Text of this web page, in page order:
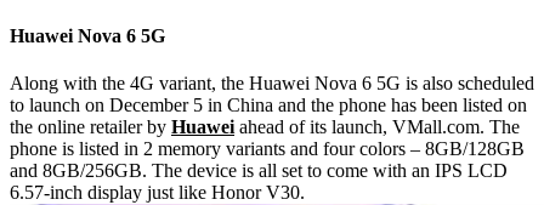
Huawei Nova 6 5G
Along with the 4G variant, the Huawei Nova 6 5G is also scheduled
to launch on December 5 in China and the phone has been listed on
the online retailer by Huawei ahead of its launch, VMall.com. The
phone is listed in 2 memory variants and four colors – 8GB/128GB
and 8GB/256GB. The device is all set to come with an IPS LCD
6.57-inch display just like Honor V30.